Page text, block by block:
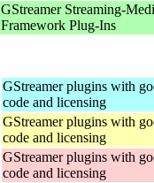
GStreamer Streaming-
Framework Plug-Ins
GStreamer plugins with
code and licensing
GStreamer plugins with
code and licensing
GStreamer plugins with
code and licensing